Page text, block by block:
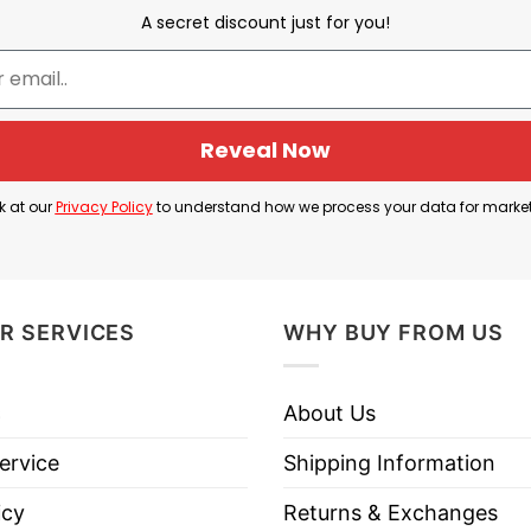
from the chorus of Evanescence’s 2003 hit “Bring
angst in a humorous way
is a fun mash-up between the emotional, dramatic
A secret discount just for you!
Reveal Now
at ourPrivacy Policyto understand how we process your data for
SERVICES WHY BUY FROM US
About Us
Shipping Information
Returns & Exchanges